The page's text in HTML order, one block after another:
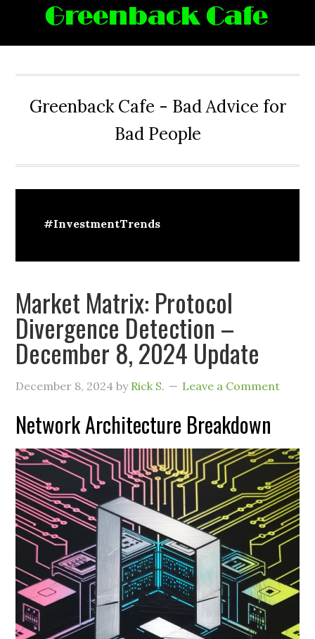
Greenback Cafe - Bad Advice for
Bad People
#InvestmentTrends
Market Matrix: Protocol
Divergence Detection –
December 8, 2024 Update
December 8, 2024 by Rick S. Leave a Comment
Network Architecture Breakdown